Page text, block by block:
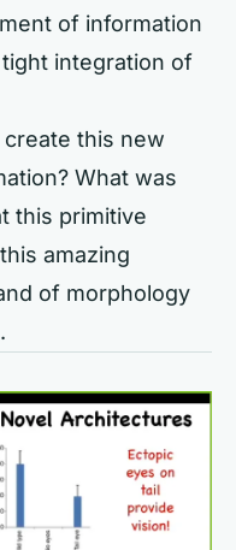
of information
integration of
this new
What was
this primitive
amazing
of morphology